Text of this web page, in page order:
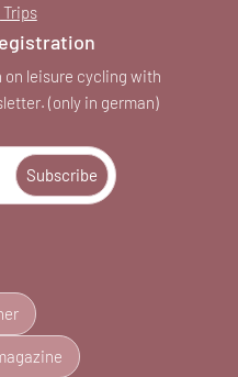
leisure cycling with
(only in german)
Subscribe